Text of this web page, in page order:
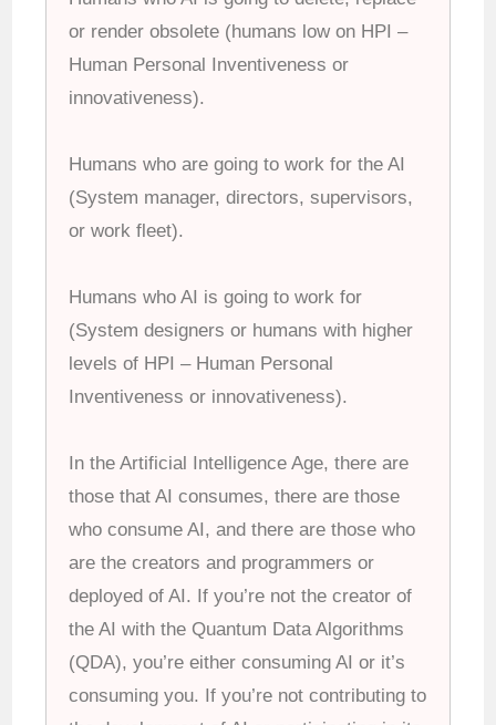
or render obsolete (humans low on HPI –
Human Personal Inventiveness or
innovativeness).
Humans who are going to work for the AI
(System manager, directors, supervisors,
or work fleet).
Humans who AI is going to work for
(System designers or humans with higher
levels of HPI – Human Personal
Inventiveness or innovativeness).
In the Artificial Intelligence Age, there are
those that AI consumes, there are those
who consume AI, and there are those who
are the creators and programmers or
deployed of AI. If you’re not the creator of
the AI with the Quantum Data Algorithms
(QDA), you’re either consuming AI or it’s
consuming you. If you’re not contributing to